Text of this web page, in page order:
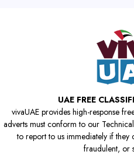
UAE FREE
vivaUAE provides high-response
adverts must conform to our
to report to us immediately if
fraudulent, or